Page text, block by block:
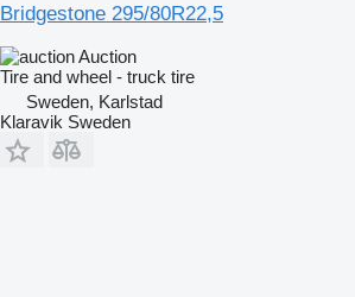
Bridgestone 295/80R22,5
Auction
Tire and wheel - truck tire
Sweden, Karlstad
Klaravik Sweden